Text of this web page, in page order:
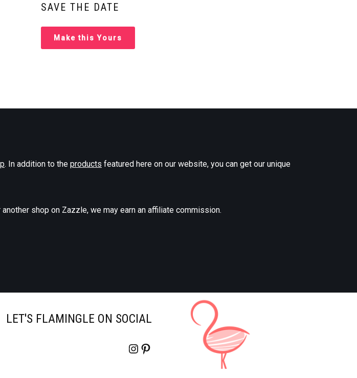
SAVE THE DATE
Make this Yours
. In addition to the products featured here on our website, you can get our unique
shop on Zazzle, we may earn an affiliate commission.
LET'S FLAMINGLE ON SOCIAL